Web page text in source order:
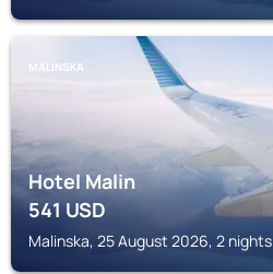
MALINSKA
Hotel Malin
541USD
Malinska, 25 August 2026, 2 nights